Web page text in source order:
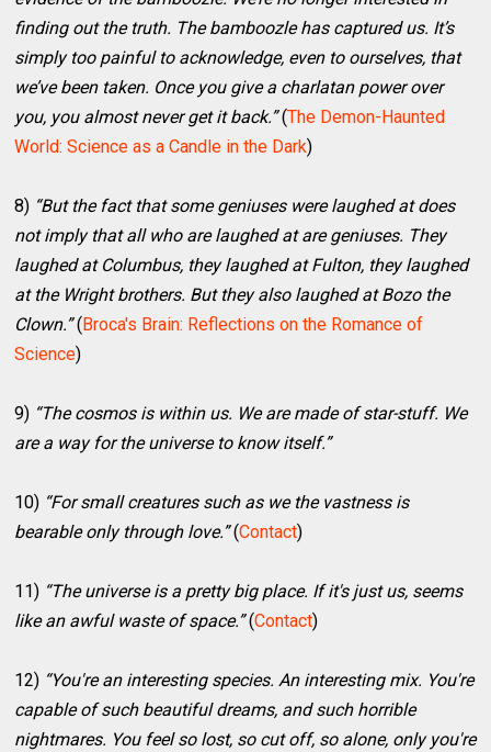
finding out the truth. The bamboozle has captured us. It’s
simply too painful to acknowledge, even to ourselves, that
we’ve been taken. Once you give a charlatan power over
you, you almost never get it back.”(The Demon-Haunted
World: Science as a Candle in the Dark)
8) “But the fact that some geniuses were laughed at does
not imply that all who are laughed at are geniuses. They
laughed at Columbus, they laughed at Fulton, they laughed
at the Wright brothers. But they also laughed at Bozo the
Clown.”(Broca's Brain: Reflections on the Romance of
Science)
9) “The cosmos is within us. We are made of star-stuff. We
are a way for the universe to know itself.”
10) “For small creatures such as we the vastness is
bearable only through love.”(Contact)
11) “The universe is a pretty big place. If it's just us, seems
like an awful waste of space.”(Contact)
12) “You're an interesting species. An interesting mix. You're
capable of such beautiful dreams, and such horrible
nightmares. You feel so lost, so cut off, so alone, only you're